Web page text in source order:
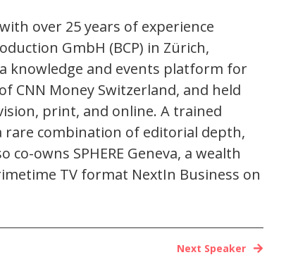
over 25 years of experience
GmbH (BCP) in Zürich,
knowledge and events platform for
CNN Money Switzerland, and held
print, and online. A trained
rare combination of editorial depth,
owns SPHERE Geneva, a wealth
TV format NextIn Business on
Next Speaker